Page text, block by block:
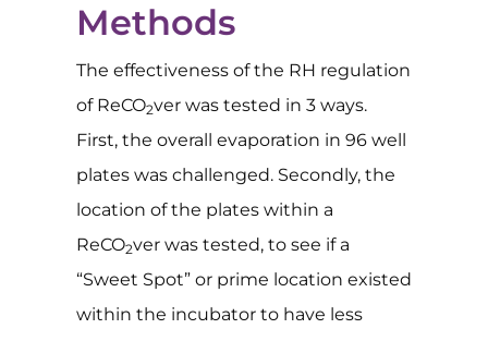
Methods
The effectiveness of the RH regulation
of ReCO2ver was tested in 3 ways.
First, the overall evaporation in 96 well
plates was challenged. Secondly, the
location of the plates within a
ReCO2ver was tested, to see if a
“Sweet Spot” or prime location existed
within the incubator to have less